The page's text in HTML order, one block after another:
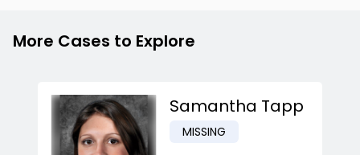
More Cases to Explore
Samantha Tapp
MISSING